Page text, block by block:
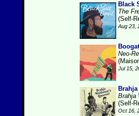
Black
The
(Self-
Aug 23,
Boogat
Neo-
Jul 15,
Brahja
(Self-
Oct 16,